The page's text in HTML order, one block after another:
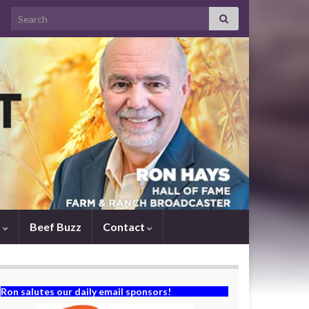
Search for:
Beef Buzz Contact
Ron salutes our daily email sponsors!